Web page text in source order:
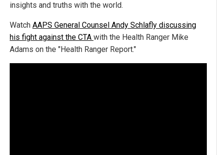
insights and truths with the world.
Watch AAPS General Counsel Andy Schlafly discussing
his fight against the CTA with the Health Ranger Mike
Adams on the "Health Ranger Report."